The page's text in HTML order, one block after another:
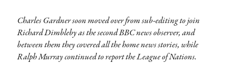
Charles Gardner soon moved over from sub-editing to join
Richard Dimbleby as the second BBC news observer, and
between them they covered all the home news stories, while
Ralph Murray continued to report the League of Nations.